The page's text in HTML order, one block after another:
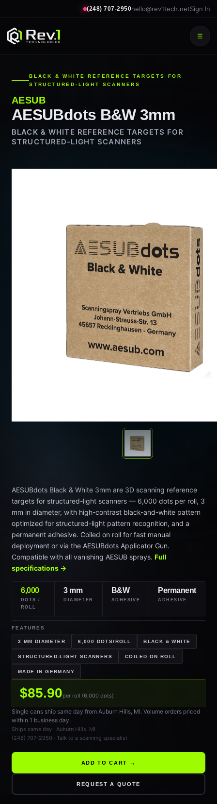
(248) 707-2950hello@rev1tech.netSign In
☰
BLACK & WHITE REFERENCE TARGETS FOR
STRUCTURED-LIGHT SCANNERS
AESUB
AESUBdots B&W 3mm
BLACK & WHITE REFERENCE TARGETS FOR
STRUCTURED-LIGHT SCANNERS
AESUBdots Black & White 3mm are 3D scanning reference
targets for structured-light scanners — 6,000 dots per roll, 3
mm in diameter, with high-contrast black-and-white pattern
optimized for structured-light pattern recognition, and a
permanent adhesive. Coiled on roll for fast manual
deployment or via the AESUBdots Applicator Gun.
Compatible with all vanishing AESUB sprays. Full
specifications →
6,000
DOTS /
ROLL
3 mm
DIAMETER
B&W
ADHESIVE
Permanent
ADHESIVE
FEATURES
3 MM DIAMETER 6,000 DOTS/ROLL BLACK & WHITE
STRUCTURED-LIGHT SCANNERS COILED ON ROLL
MADE IN GERMANY
$85.90per roll (6,000 dots)
Single cans ship same day from Auburn Hills, MI. Volume orders priced
within 1 business day.
Ships same day · Auburn Hills, MI
(248) 707-2950 · Talk to a scanning specialist
ADD TO CART →
REQUEST A QUOTE